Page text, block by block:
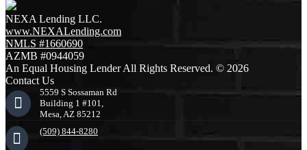
NEXA Lending LLC.
www.NEXALending.com
NMLS #1660690
AZMB #0944059
An Equal Housing Lender All Rights Reserved. © 2026
Contact Us
5559 S Sossaman Rd
Building 1 #101,
Mesa, AZ 85212
(509) 844-8280